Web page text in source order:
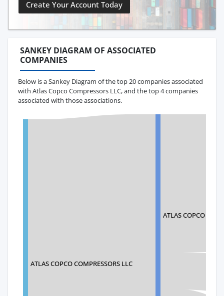
Create Your Account Today
SANKEY DIAGRAM OF ASSOCIATED
COMPANIES
Below is a Sankey Diagram of the top 20 companies associated
with Atlas Copco Compressors LLC, and the top 4 companies
associated with those associations.
ATLAS COPCO COMPRESSORS LLC
ATLAS COPCO